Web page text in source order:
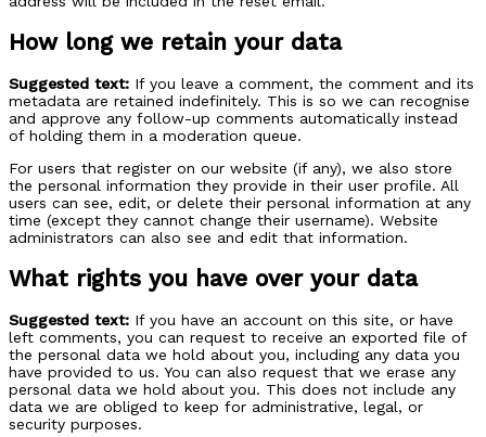
How long we retain your data
Suggested text: If you leave a comment, the comment and its
metadata are retained indefinitely. This is so we can recognise
and approve any follow-up comments automatically instead
of holding them in a moderation queue.
For users that register on our website (if any), we also store
the personal information they provide in their user profile. All
users can see, edit, or delete their personal information at any
time (except they cannot change their username). Website
administrators can also see and edit that information.
What rights you have over your data
Suggested text: If you have an account on this site, or have
left comments, you can request to receive an exported file of
the personal data we hold about you, including any data you
have provided to us. You can also request that we erase any
personal data we hold about you. This does not include any
data we are obliged to keep for administrative, legal, or
security purposes.